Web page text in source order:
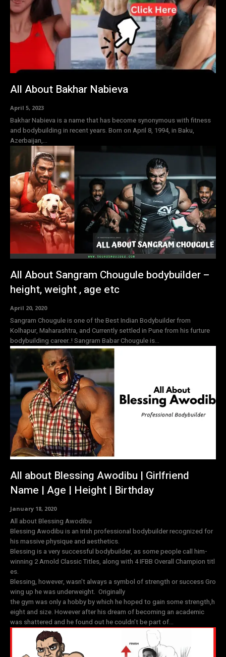
All About Bakhar Nabieva
April 5, 2023
Bakhar Nabieva is a name that has become synonymous with fitness
and bodybuilding in recent years. Born on April 8, 1994, in Baku,
Azerbaijan,...
All About Sangram Chougule bodybuilder –
height, weight , age etc
April 20, 2020
Sangram Chougule is one of the Best Indian Bodybuilder from
Kolhapur, Maharashtra, and Currently settled in Pune from his furture
bodybuilding career..! Sangram Babar Chougule is...
All about Blessing Awodibu | Girlfriend
Name | Age | Height | Birthday
January 18, 2020
All about Blessing Awodibu
Blessing Awodibu is an Irish professional bodybuilder recognized for
his massive physique and aesthetics.
Blessing is a very successful bodybuilder, as some people call him-
winning 2 Arnold Classic Titles, along with 4 IFBB Overall Champion titl
es.
Blessing, however, wasn't always a symbol of strength or success Gro
wing up he was underweight. Originally
the gym was only a hobby by which he hoped to gain some strength,h
eight and size. However after his dream of becoming an academic
was shattered and he found out he couldn’t be part of...